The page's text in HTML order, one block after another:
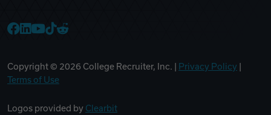
Copyright © 2026 College Recruiter, Inc. | Privacy Policy
Terms of Use
Logos provided by Clearbit